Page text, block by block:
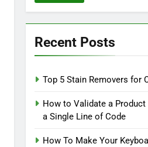
Recent Posts
Top 5 Stain Removers for
How to Validate a
a Single Line of Code
How To Make Your